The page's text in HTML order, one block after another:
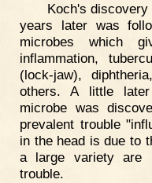
Koch's
years later was
microbes which
inflammation,
(lock-jaw),
others. A little
microbe was
prevalent trouble
in the head is due to
a large variety are
trouble.